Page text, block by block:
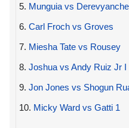
5. Munguia vs
6. Carl Froch vs Groves
7. Miesha Tate vs Rousey
8. Joshua vs Andy Ruiz Jr I
9. Jon Jones vs Shogun
10. Micky Ward vs Gatti 1